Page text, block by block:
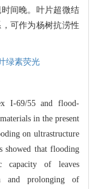
间晚。叶片超微结
可作为杨树抗涝性
绿素荧光
I-69/55 and flood-
in the present
on ultrastructure
showed that flooding
capacity of leaves
and prolonging of